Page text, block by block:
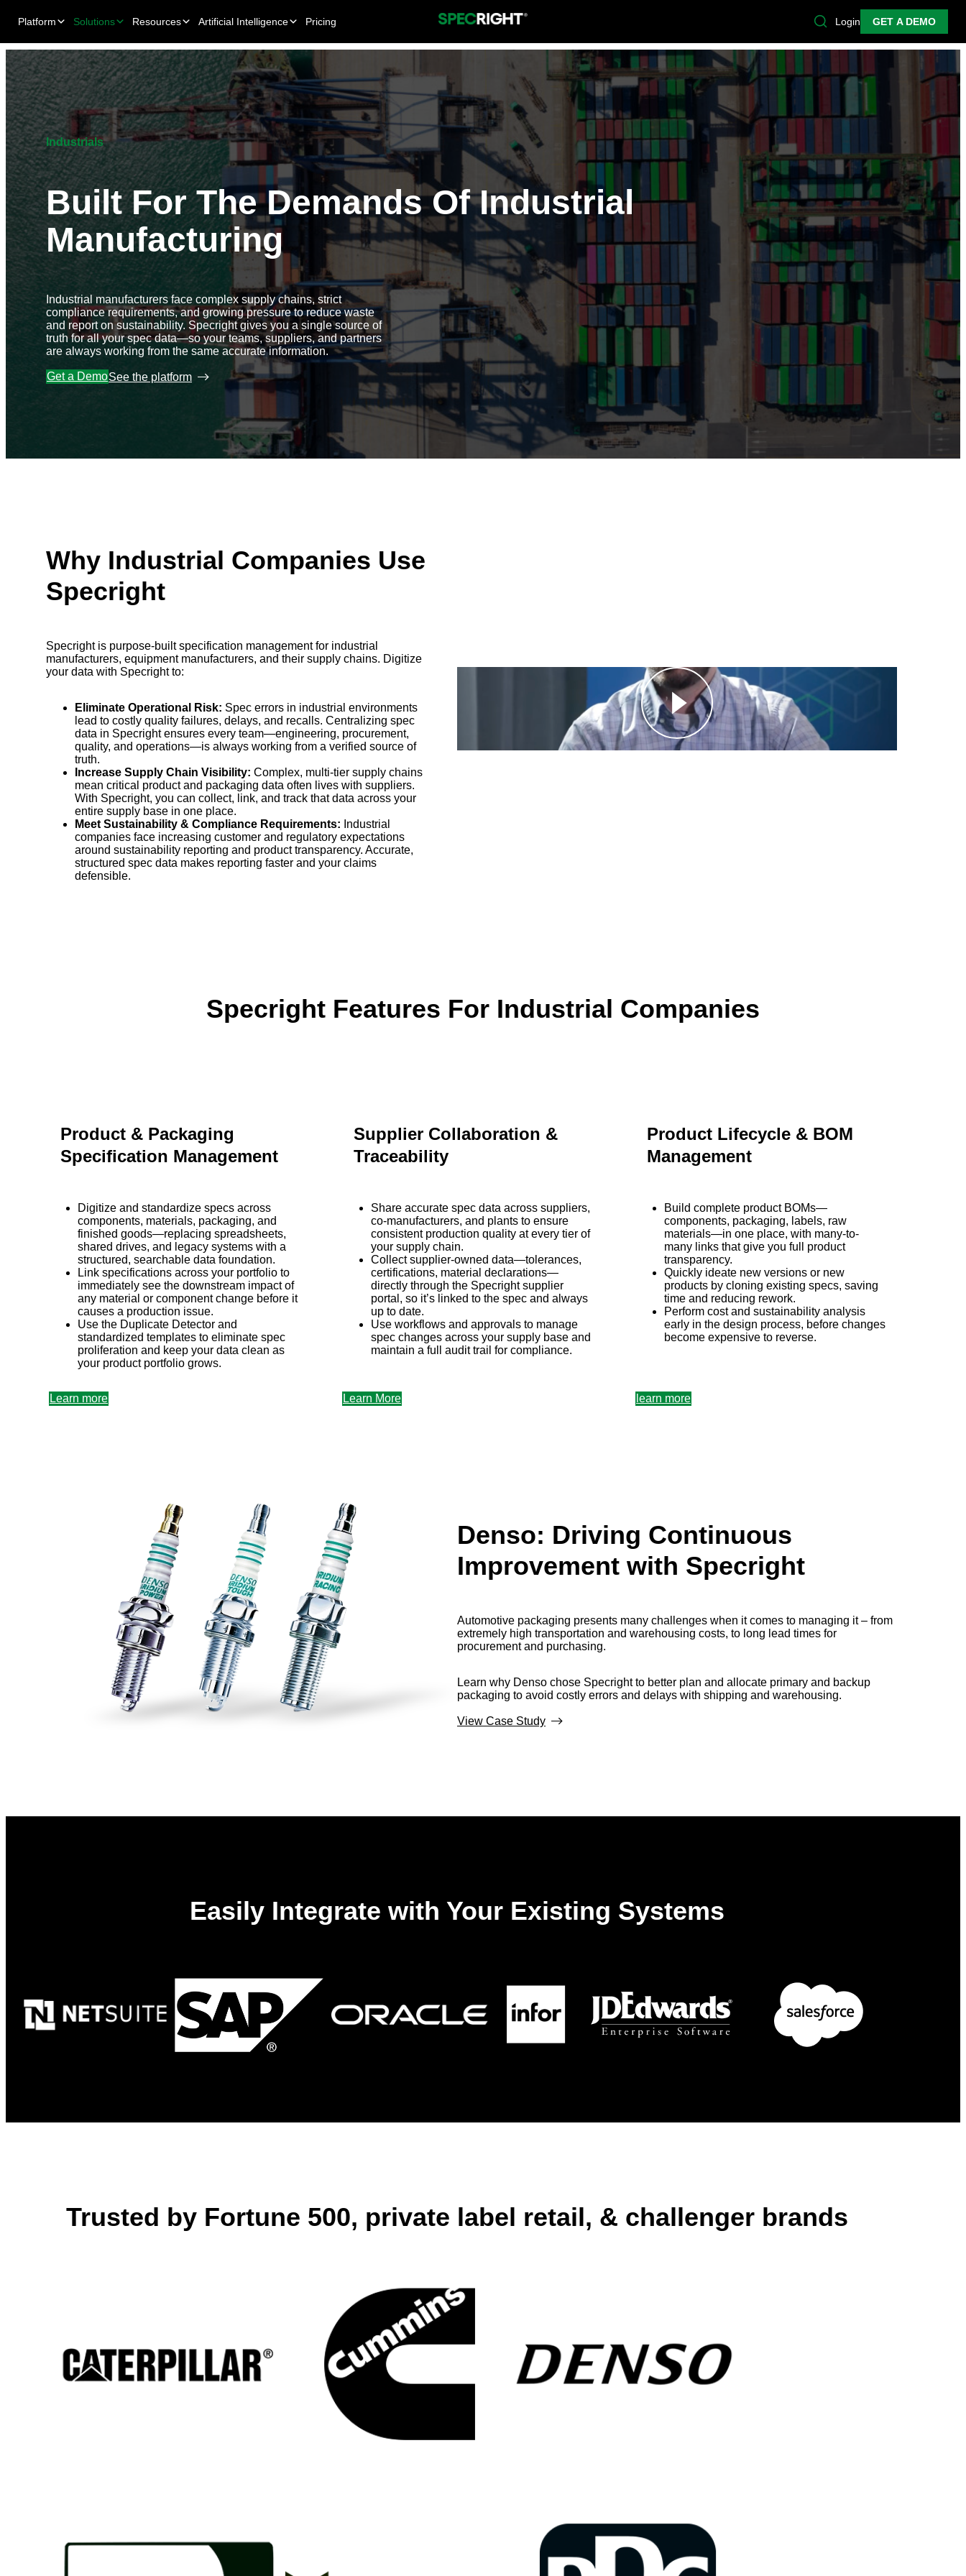
Platform Solutions Resources Artificial Intelligence Pricing Login GET A DEMO
Industrials
Built For The Demands Of Industrial
Manufacturing
Industrial manufacturers face complex supply chains, strict
compliance requirements, and growing pressure to reduce waste
and report on sustainability. Specright gives you a single source of
truth for all your spec data—so your teams, suppliers, and partners
are always working from the same accurate information.
Get a DemoSee the platform
Why Industrial Companies Use
Specright
Specright is purpose-built specification management for industrial
manufacturers, equipment manufacturers, and their supply chains. Digitize
your data with Specright to:
Eliminate Operational Risk: Spec errors in industrial environments
lead to costly quality failures, delays, and recalls. Centralizing spec
data in Specright ensures every team—engineering, procurement,
quality, and operations—is always working from a verified source of
truth.
Increase Supply Chain Visibility: Complex, multi-tier supply chains
mean critical product and packaging data often lives with suppliers.
With Specright, you can collect, link, and track that data across your
entire supply base in one place.
Meet Sustainability & Compliance Requirements: Industrial
companies face increasing customer and regulatory expectations
around sustainability reporting and product transparency. Accurate,
structured spec data makes reporting faster and your claims
defensible.
Specright Features For Industrial Companies
Product & Packaging
Specification Management
Digitize and standardize specs across
components, materials, packaging, and
finished goods—replacing spreadsheets,
shared drives, and legacy systems with a
structured, searchable data foundation.
Link specifications across your portfolio to
immediately see the downstream impact of
any material or component change before it
causes a production issue.
Use the Duplicate Detector and
standardized templates to eliminate spec
proliferation and keep your data clean as
your product portfolio grows.
Learn more
Supplier Collaboration &
Traceability
Share accurate spec data across suppliers,
co-manufacturers, and plants to ensure
consistent production quality at every tier of
your supply chain.
Collect supplier-owned data—tolerances,
certifications, material declarations—
directly through the Specright supplier
portal, so it’s linked to the spec and always
up to date.
Use workflows and approvals to manage
spec changes across your supply base and
maintain a full audit trail for compliance.
Learn More
Product Lifecycle & BOM
Management
Build complete product BOMs—
components, packaging, labels, raw
materials—in one place, with many-to-
many links that give you full product
transparency.
Quickly ideate new versions or new
products by cloning existing specs, saving
time and reducing rework.
Perform cost and sustainability analysis
early in the design process, before changes
become expensive to reverse.
learn more
Denso: Driving Continuous
Improvement with Specright
Automotive packaging presents many challenges when it comes to managing it – from
extremely high transportation and warehousing costs, to long lead times for
procurement and purchasing.
Learn why Denso chose Specright to better plan and allocate primary and backup
packaging to avoid costly errors and delays with shipping and warehousing.
View Case Study
Easily Integrate with Your Existing Systems
Trusted by Fortune 500, private label retail, & challenger brands